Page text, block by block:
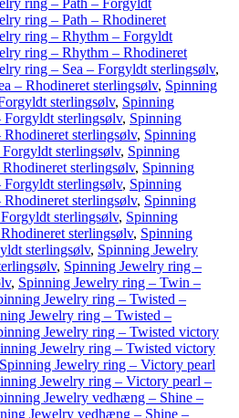
ring – Path – Forgyldt
ring – Path – Rhodineret
ring – Rhythm – Forgyldt
ring – Rhythm – Rhodineret
ring – Sea – Forgyldt sterlingsølv,
– Rhodineret sterlingsølv, Spinning
sterlingsølv, Spinning
Forgyldt sterlingsølv, Spinning
sterlingsølv, Spinning
sterlingsølv, Spinning
sterlingsølv, Spinning
sterlingsølv, Spinning
sterlingsølv, Spinning
sterlingsølv, Spinning
sterlingsølv, Spinning
sterlingsølv, Spinning Jewelry
, Spinning Jewelry ring –
, Spinning Jewelry ring – Twin –
Jewelry ring – Twisted –
Jewelry ring – Twisted –
Jewelry ring – Twisted victory
Jewelry ring – Twisted victory
Spinning Jewelry ring – Victory pearl
Jewelry ring – Victory pearl –
Jewelry vedhæng – Shine –
Jewelry vedhæng – Shine –